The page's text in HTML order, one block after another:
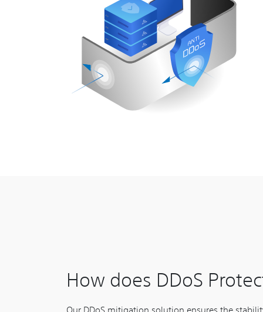
How does DDoS
Our DDoS mitigation solution ensures the